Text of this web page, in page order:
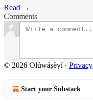
Read →
Comments
© 2026 Olúwáṣèyí· Privacy
Start your Substack